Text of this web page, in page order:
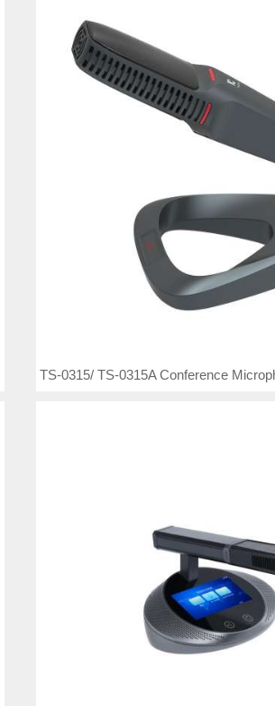
TS-0315/ TS-0315A Conference